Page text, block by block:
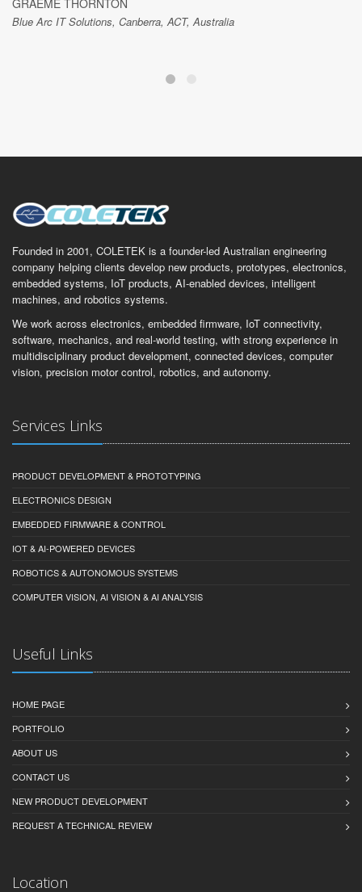
Blue Arc IT Solutions, Canberra, ACT, Australia
Founded in 2001, COLETEK is a founder-led Australian engineering
company helping clients develop new products, prototypes, electronics,
embedded systems, IoT products, AI-enabled devices, intelligent
machines, and robotics systems.
We work across electronics, embedded firmware, IoT connectivity,
software, mechanics, and real-world testing, with strong experience in
multidisciplinary product development, connected devices, computer
vision, precision motor control, robotics, and autonomy.
Services Links
PRODUCT DEVELOPMENT & PROTOTYPING
ELECTRONICS DESIGN
EMBEDDED FIRMWARE & CONTROL
IOT & AI-POWERED DEVICES
ROBOTICS & AUTONOMOUS SYSTEMS
COMPUTER VISION, AI VISION & AI ANALYSIS
Useful Links
HOME PAGE
PORTFOLIO
ABOUT US
CONTACT US
NEW PRODUCT DEVELOPMENT
REQUEST A TECHNICAL REVIEW
Location